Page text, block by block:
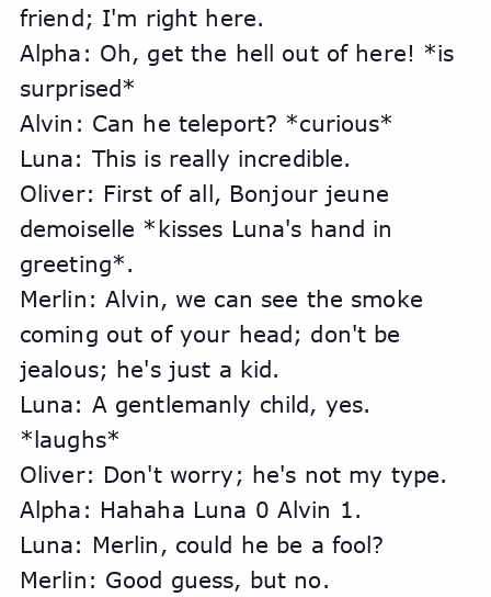
friend; I'm right here.
Alpha: Oh, get the hell out of here! *is
surprised*
Alvin: Can he teleport? *curious*
Luna: This is really incredible.
Oliver: First of all, Bonjour jeune
demoiselle *kisses Luna's hand in
greeting*.
Merlin: Alvin, we can see the smoke
coming out of your head; don't be
jealous; he's just a kid.
Luna: A gentlemanly child, yes.
*laughs*
Oliver: Don't worry; he's not my type.
Alpha: Hahaha Luna 0 Alvin 1.
Luna: Merlin, could he be a fool?
Merlin: Good guess, but no.